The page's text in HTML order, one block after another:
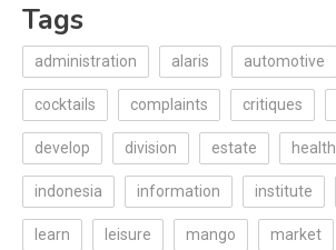
Tags
administration alaris automotive
cocktails complaints critiques
develop division estate health
indonesia information institute
learn leisure mango market